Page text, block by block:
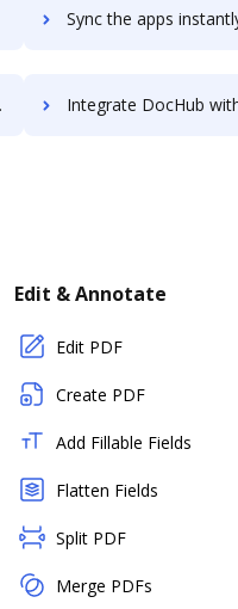
Sync the apps instantly and import documents from Total Party
Integrate DocHub with total-rewards-builder for more streamlined
Edit & Annotate
Edit PDF
Create PDF
Add Fillable Fields
Flatten Fields
Split PDF
Merge PDFs